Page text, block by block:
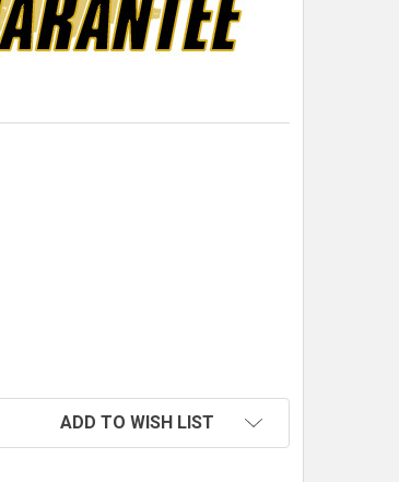
RIVET, SMALL DOME, ALUMINUM, BLACK
1/8 IN. POP RIVET, SMALL DOME, ALUMINUM,
ADD TO WISH LIST